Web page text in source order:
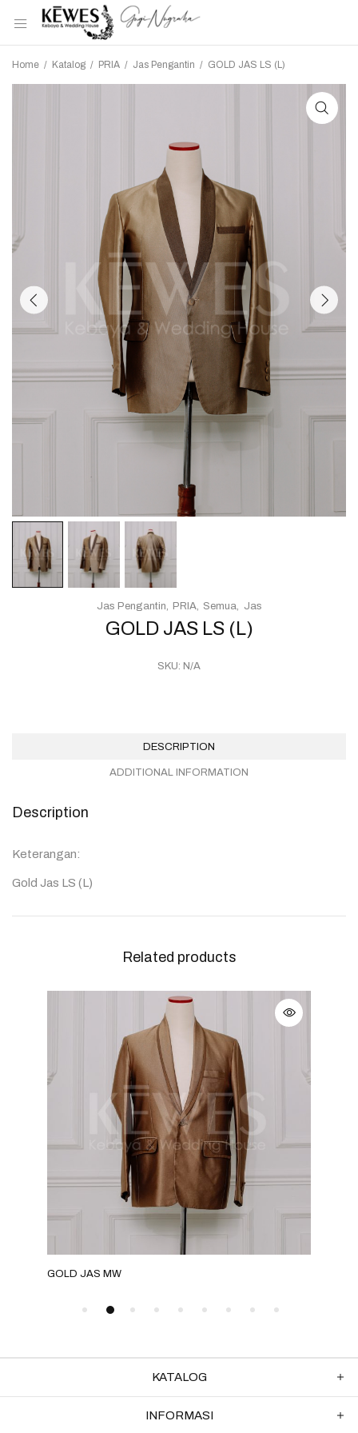
Home / Katalog / PRIA / Jas Pengantin / GOLD JAS LS (L)
GOLD JAS LS (L)
SKU: N/A
Jas Pengantin PRIA Semua Jas
DESCRIPTION
ADDITIONAL INFORMATION
Description
Keterangan:
Gold Jas LS (L)
Related products
GOLD JAS MW
KATALOG
INFORMASI